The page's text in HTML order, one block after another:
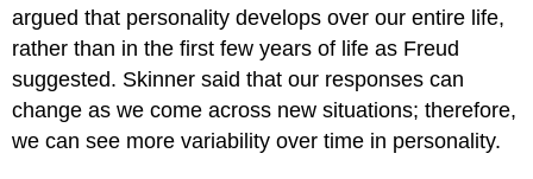
argued that personality develops over our entire life,
rather than in the first few years of life as Freud
suggested. Skinner said that our responses can
change as we come across new situations; therefore,
we can see more variability over time in personality.